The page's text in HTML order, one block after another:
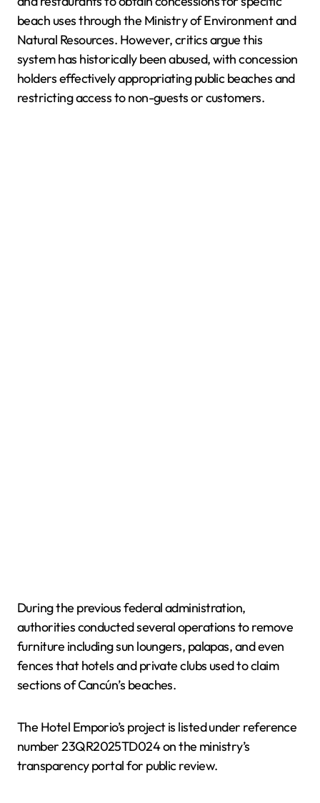
beach uses through the Ministry of Environment and
Natural Resources. However, critics argue this
system has historically been abused, with concession
holders effectively appropriating public beaches and
restricting access to non-guests or customers.
During the previous federal administration,
authorities conducted several operations to remove
furniture including sun loungers, palapas, and even
fences that hotels and private clubs used to claim
sections of Cancún’s beaches.
The Hotel Emporio’s project is listed under reference
number 23QR2025TD024 on the ministry’s
transparency portal for public review.